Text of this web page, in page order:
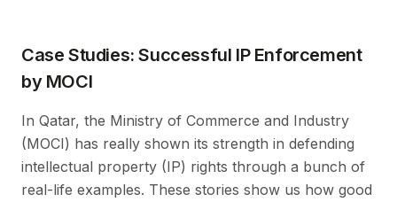
Case Studies: Successful IP Enforcement
by MOCI
In Qatar, the Ministry of Commerce and Industry
(MOCI) has really shown its strength in defending
intellectual property (IP) rights through a bunch of
real-life examples. These stories show us how good